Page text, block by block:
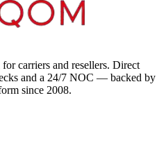
carriers and resellers. Direct
and a 24/7 NOC — backed by
since 2008.